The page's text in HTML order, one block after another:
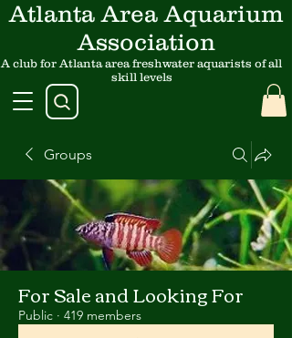
Atlanta Area Aquarium
Association
A club for Atlanta area freshwater aquarists of all
skill levels
Groups
For Sale and Looking For
Public · 419 members